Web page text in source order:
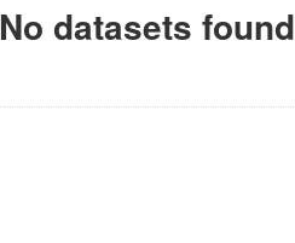
No datasets found